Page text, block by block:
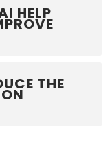
HELP
THE